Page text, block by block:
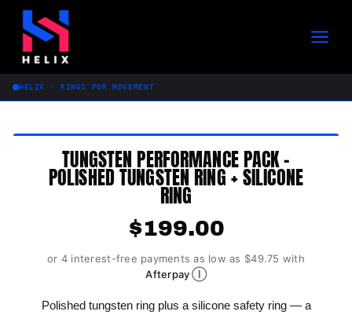
Skip
content
HELIX · RINGS FOR MOVEMENT
TUNGSTEN PERFORMANCE PACK –
POLISHED TUNGSTEN RING + SILICONE
RING
$199.00
or 4 interest-free payments as low as $49.75 with
AfterpayⒾ
Polished tungsten ring plus a silicone safety ring — a